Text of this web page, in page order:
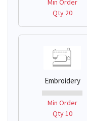
Qty 20
Embroidery
Min Order
Qty 10